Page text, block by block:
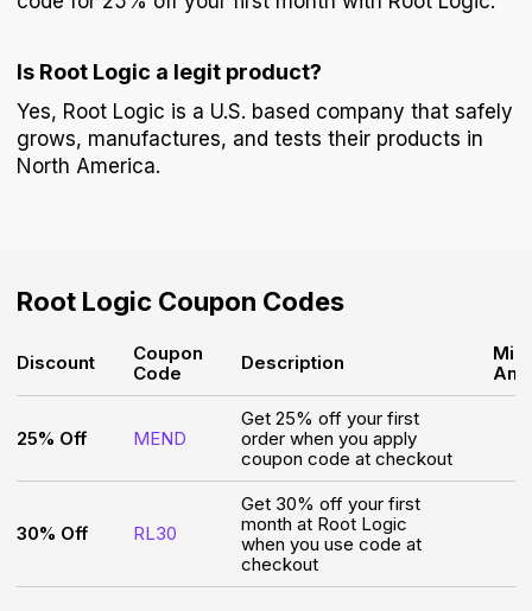
Is Root Logic a legit product?
Yes, Root Logic is a U.S. based company that safely
grows, manufactures, and tests their products in
North America.
Root Logic Coupon Codes
Discount
Coupon
Code
Description
Min
25% Off MEND
Get 25% off your first
order when you apply
coupon code at checkout
30% Off RL30
Get 30% off your first
month at Root Logic
when you use code at
checkout